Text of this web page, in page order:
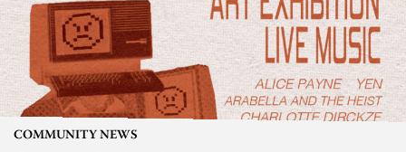
COMMUNITY NEWS